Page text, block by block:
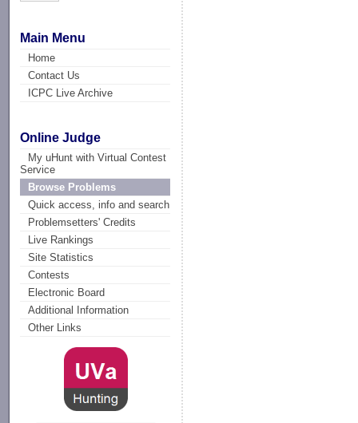
Main Menu
Home
Contact Us
ICPC Live Archive
Online Judge
My uHunt with Virtual Contest
Service
Browse Problems
Quick access, info and search
Problemsetters' Credits
Live Rankings
Site Statistics
Contests
Electronic Board
Additional Information
Other Links